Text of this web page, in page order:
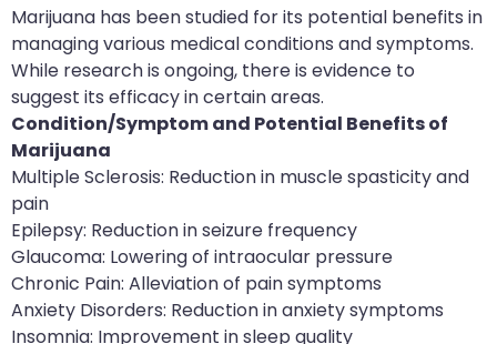
Marijuana has been studied for its potential benefits in
managing various medical conditions and symptoms.
While research is ongoing, there is evidence to
suggest its efficacy in certain areas.
Condition/Symptom and Potential Benefits of
Marijuana
Multiple Sclerosis: Reduction in muscle spasticity and
pain
Epilepsy: Reduction in seizure frequency
Glaucoma: Lowering of intraocular pressure
Chronic Pain: Alleviation of pain symptoms
Anxiety Disorders: Reduction in anxiety symptoms
Insomnia: Improvement in sleep quality